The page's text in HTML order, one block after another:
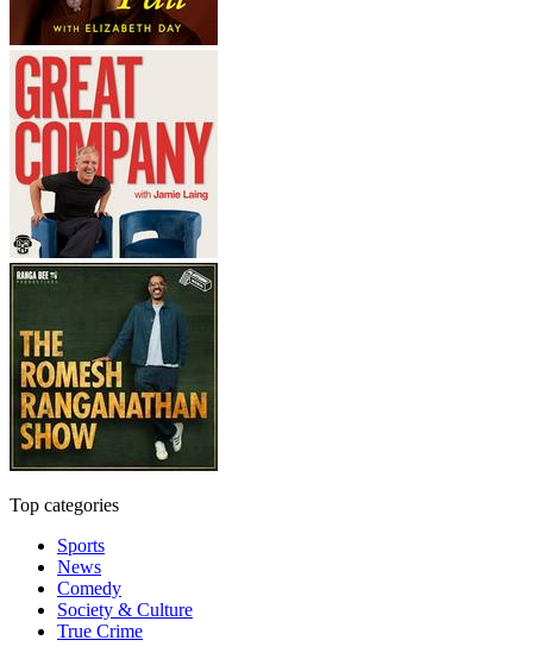
Top categories
Sports
News
Comedy
Society & Culture
True Crime